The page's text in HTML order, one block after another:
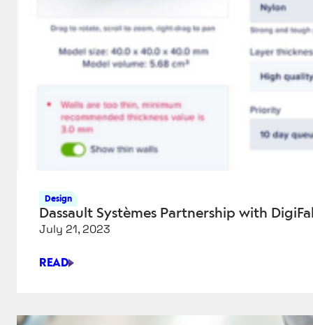
Design
Dassault Systèmes Partnership with
July 21, 2023
READ
DASSAULT
WITH